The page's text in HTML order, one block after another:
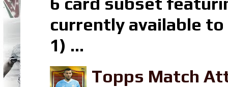
currently available to
1) ...
Topps Match